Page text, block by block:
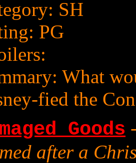
SH
PG
What
fied the
Goods
after a